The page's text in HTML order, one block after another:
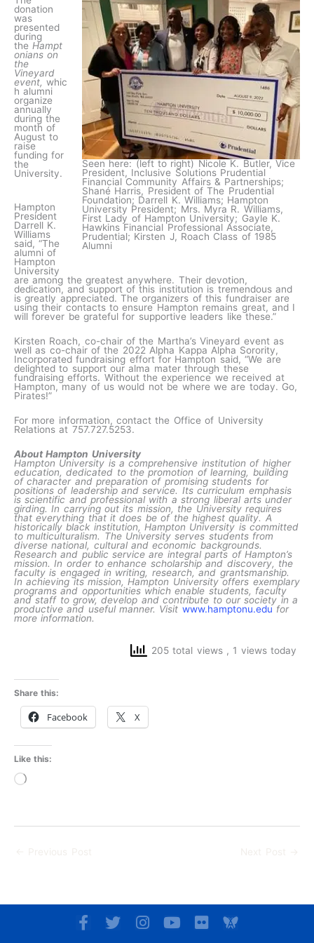
Seen here: (left to right) Nicole K. Butler, Vice
President, Inclusive Solutions Prudential
Financial Community Affairs & Partnerships;
Shané Harris, President of The Prudential
Foundation; Darrell K. Williams; Hampton
University President; Mrs. Myra R. Williams,
First Lady of Hampton University; Gayle K.
Hawkins Financial Professional Associate,
Prudential; Kirsten J, Roach Class of 1985
Alumni
donation
was
presented
during
theHampt
onians on
the
Vineyard
event,whic
h alumni
organize
annually
during the
month of
August to
raise
funding for
the
University.
Hampton
President
Darrell K.
Williams
said, “The
alumni of
Hampton
University
are among the greatest anywhere. Their devotion,
dedication, and support of this institution is tremendous and
is greatly appreciated. The organizers of this fundraiser are
using their contacts to ensure Hampton remains great, and I
will forever be grateful for supportive leaders like these.”
Kirsten Roach, co-chair of the Martha’s Vineyard event as
well as co-chair of the 2022 Alpha Kappa Alpha Sorority,
Incorporated fundraising effort for Hampton said, “We are
delighted to support our alma mater through these
fundraising efforts. Without the experience we received at
Hampton, many of us would not be where we are today. Go,
Pirates!”
For more information, contact the Office of University
Relations at 757.727.5253.
About Hampton University
Hampton University is a comprehensive institution of higher
education, dedicated to the promotion of learning, building
of character and preparation of promising students for
positions of leadership and service. Its curriculum emphasis
is scientific and professional with a strong liberal arts under
girding. In carrying out its mission, the University requires
that everything that it does be of the highest quality. A
historically black institution, Hampton University is committed
to multiculturalism. The University serves students from
diverse national, cultural and economic backgrounds.
Research and public service are integral parts of Hampton’s
mission. In order to enhance scholarship and discovery, the
faculty is engaged in writing, research, and grantsmanship.
In achieving its mission, Hampton University offers exemplary
programs and opportunities which enable students, faculty
and staff to grow, develop and contribute to our society in a
productive and useful manner. Visit www.hamptonu.edufor
more information.
205 total views , 1 views today
Share this:
Facebook X
Like this:
Loading…
F
T
I
Y
F